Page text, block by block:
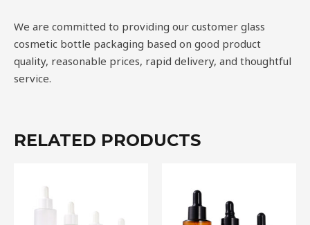
We are committed to providing our customer glass
cosmetic bottle packaging based on good product
quality, reasonable prices, rapid delivery, and thoughtful
service.
RELATED PRODUCTS